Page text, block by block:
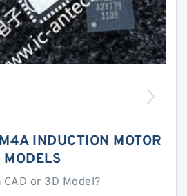
INDUCTION MOTOR
MODELS
CAD or 3D Model?